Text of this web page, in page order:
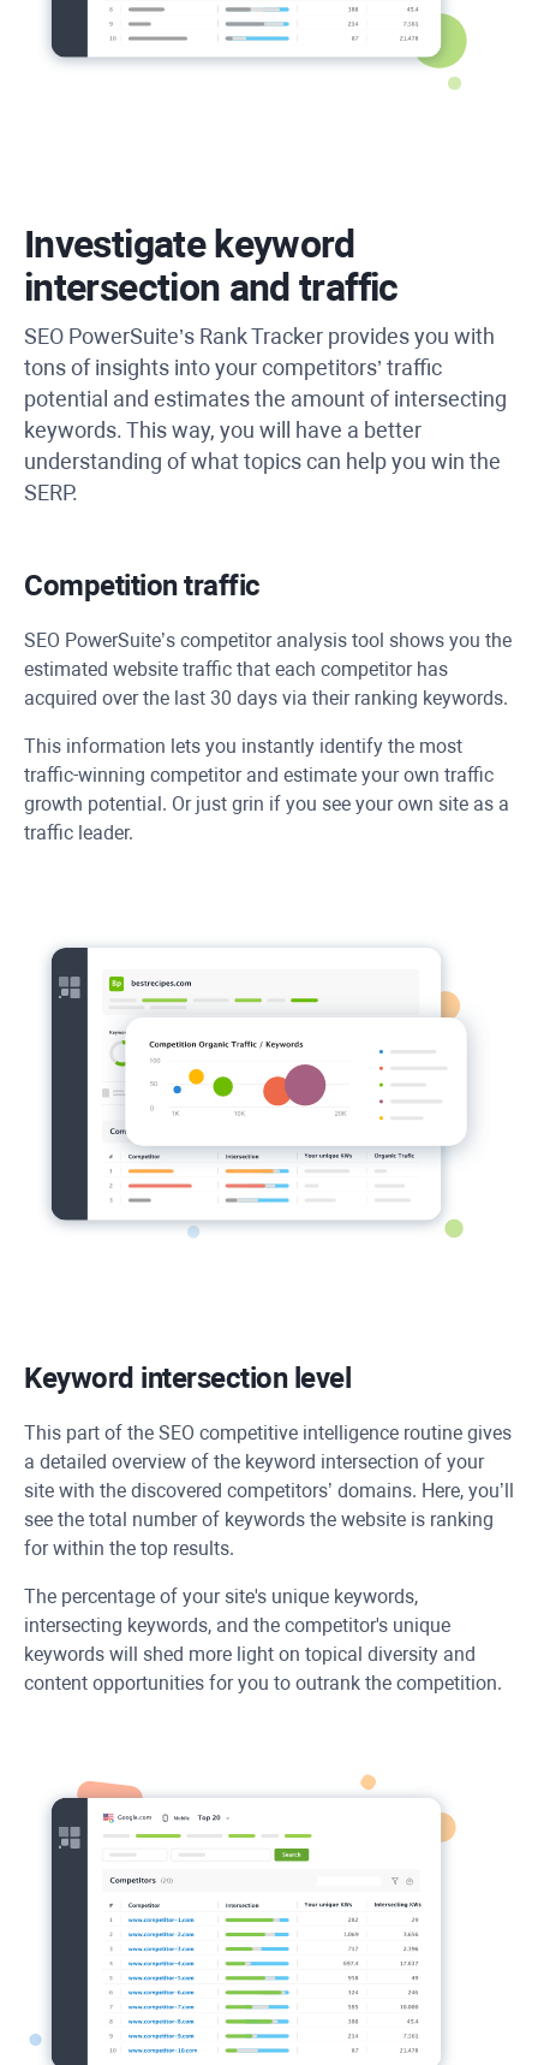
Investigate keyword
intersection and traffic
SEO PowerSuite’s Rank Tracker provides you with
tons of insights into your competitors’ traffic
potential and estimates the amount of intersecting
keywords. This way, you will have a better
understanding of what topics can help you win the
SERP.
Competition traffic
SEO PowerSuite’s competitor analysis tool shows you the
estimated website traffic that each competitor has
acquired over the last 30 days via their ranking keywords.
This information lets you instantly identify the most
traffic-winning competitor and estimate your own traffic
growth potential. Or just grin if you see your own site as a
traffic leader.
Keyword intersection level
This part of the SEO competitive intelligence routine gives
a detailed overview of the keyword intersection of your
site with the discovered competitors’ domains. Here, you’ll
see the total number of keywords the website is ranking
for within the top results.
The percentage of your site's unique keywords,
intersecting keywords, and the competitor's unique
keywords will shed more light on topical diversity and
content opportunities for you to outrank the competition.